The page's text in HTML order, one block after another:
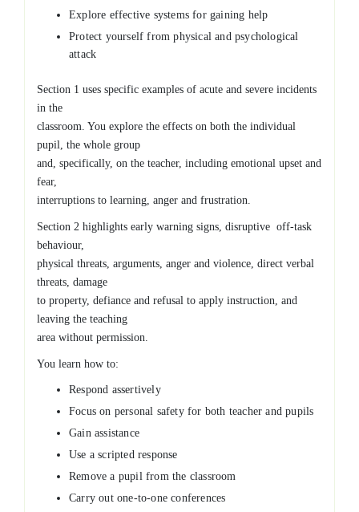
Explore effective systems for gaining help
Protect yourself from physical and psychological
attack
Section 1 uses specific examples of acute and severe incidents
in the
classroom. You explore the effects on both the individual
pupil, the whole group
and, specifically, on the teacher, including emotional upset and
fear,
interruptions to learning, anger and frustration.
Section 2 highlights early warning signs, disruptive off-task
behaviour,
physical threats, arguments, anger and violence, direct verbal
threats, damage
to property, defiance and refusal to apply instruction, and
leaving the teaching
area without permission.
You learn how to:
Respond assertively
Focus on personal safety for both teacher and pupils
Gain assistance
Use a scripted response
Remove a pupil from the classroom
Carry out one-to-one conferences